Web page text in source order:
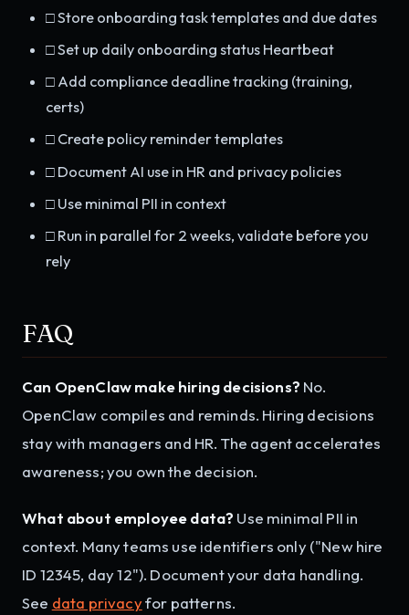
□ Store onboarding task templates and due dates
□ Set up daily onboarding status Heartbeat
□ Add compliance deadline tracking (training,
certs)
□ Create policy reminder templates
□ Document AI use in HR and privacy policies
□ Use minimal PII in context
□ Run in parallel for 2 weeks, validate before you
rely
FAQ
Can OpenClaw make hiring decisions? No.
OpenClaw compiles and reminds. Hiring decisions
stay with managers and HR. The agent accelerates
awareness; you own the decision.
What about employee data? Use minimal PII in
context. Many teams use identifiers only ("New hire
ID 12345, day 12"). Document your data handling.
See data privacyfor patterns.